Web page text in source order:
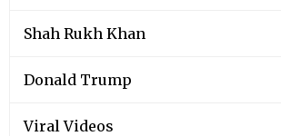
Shah Rukh Khan
Donald Trump
Viral Videos